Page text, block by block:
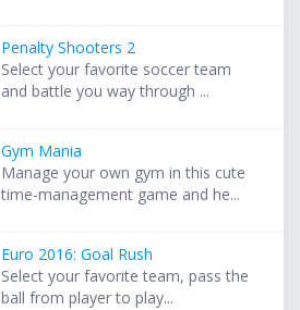
Penalty Shooters 2
Select your favorite soccer team
and battle you way through ...
Gym Mania
Manage your own gym in this cute
time-management game and he...
Euro 2016: Goal Rush
Select your favorite team, pass the
ball from player to play...